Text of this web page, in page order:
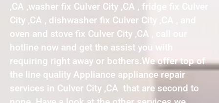
,CA ,washer fix Culver City ,CA , fridge fix Culver
City ,CA , dishwasher fix Culver City ,CA , and
oven and stove fix Culver City ,CA , call our
hotline now and get the assist you with
requiring right away or bothers.We offer top of
the line quality Appliance appliance repair
services in Culver City ,CA that are second to